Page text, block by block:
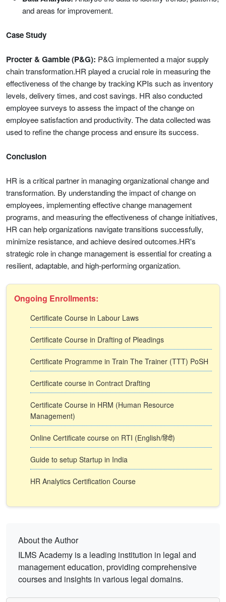
and areas for improvement.
Case Study
Procter & Gamble (P&G): P&G implemented a major supply
chain transformation.HR played a crucial role in measuring the
effectiveness of the change by tracking KPIs such as inventory
levels, delivery times, and cost savings. HR also conducted
employee surveys to assess the impact of the change on
employee satisfaction and productivity. The data collected was
used to refine the change process and ensure its success.
Conclusion
HR is a critical partner in managing organizational change and
transformation. By understanding the impact of change on
employees, implementing effective change management
programs, and measuring the effectiveness of change initiatives,
HR can help organizations navigate transitions successfully,
minimize resistance, and achieve desired outcomes.HR's
strategic role in change management is essential for creating a
resilient, adaptable, and high-performing organization.
Ongoing Enrollments:
Certificate Course in Labour Laws
Certificate Course in Drafting of Pleadings
Certificate Programme in Train The Trainer (TTT) PoSH
Certificate course in Contract Drafting
Certificate Course in HRM (Human Resource
Management)
Online Certificate course on RTI (English/हिंदी)
Guide to setup Startup in India
HR Analytics Certification Course
About the Author
ILMS Academy is a leading institution in legal and
management education, providing comprehensive
courses and insights in various legal domains.